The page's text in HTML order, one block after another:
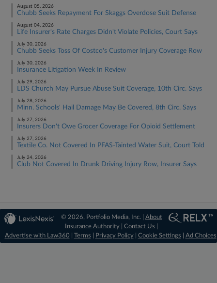
August 05, 2026
Chubb Seeks Repayment For Skaggs Overdose Suit Defense
August 04, 2026
Life Insurer's Rate Charges Didn't Violate Policies, Court Says
July 30, 2026
Chubb Seeks Toss Of Costco's Customer Injury Coverage Row
July 30, 2026
Insurance Litigation Week In Review
July 29, 2026
LDS Church May Pursue Abuse Suit Coverage, 10th Circ. Says
July 28, 2026
Minn. Schools' Hail Damage May Be Covered, 8th Circ. Says
July 27, 2026
Insurers Don't Owe Grocer Coverage For Opioid Settlement
July 27, 2026
Textile Co. Not Covered In PFAS-Tainted Water Suit, Court Told
July 24, 2026
Club Not Covered In Drunk Driving Injury Row, Insurer Says
© 2026, Portfolio Media, Inc. | About
Insurance Authority |Contact Us
Advertise with Law360
Terms Privacy Policy| Cookie Settings Ad Choices